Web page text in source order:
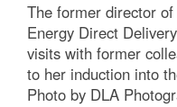
The former director
Energy Direct
visits with former
to her induction into
Photo by DLA